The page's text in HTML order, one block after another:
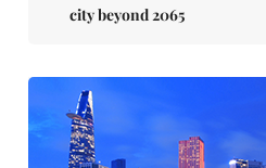
city beyond 2065